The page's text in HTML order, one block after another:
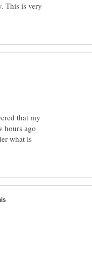
This is very
that my
hours ago
what is